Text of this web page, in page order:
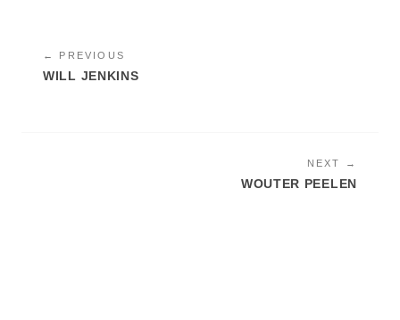
← PREVIOUS
WILL JENKINS
NEXT →
WOUTER PEELEN